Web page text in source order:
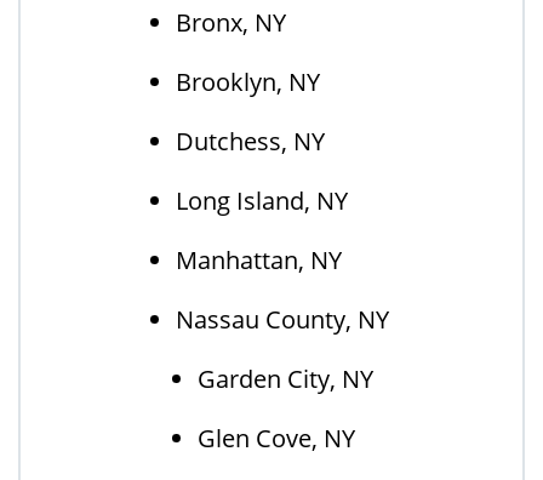
Bronx, NY
Brooklyn, NY
Dutchess, NY
Long Island, NY
Manhattan, NY
Nassau County, NY
Garden City, NY
Glen Cove, NY